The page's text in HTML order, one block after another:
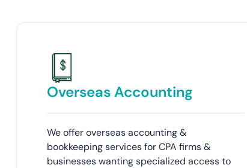
Overseas Accounting
We offer overseas accounting &
bookkeeping services for CPA firms &
businesses wanting specialized access to